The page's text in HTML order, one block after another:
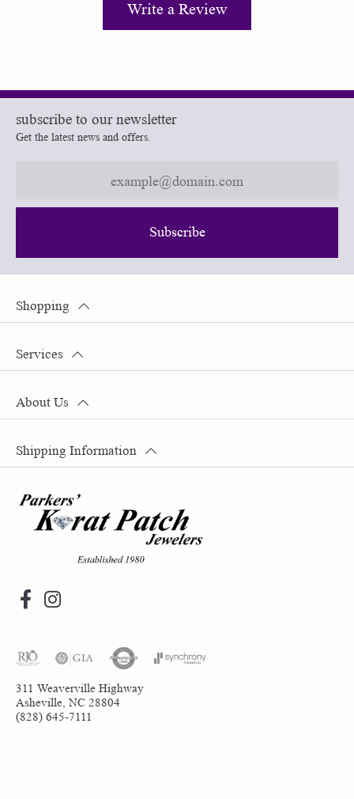
Write a Review
subscribe to our newsletter
Get the latest news and offers.
Subscribe
311 Weaverville Highway
Asheville, NC 28804
(828) 645-7111
Shopping
Services
About Us
Shipping Information